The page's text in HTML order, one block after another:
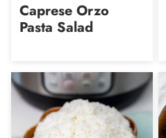
Caprese Orzo
Pasta Salad